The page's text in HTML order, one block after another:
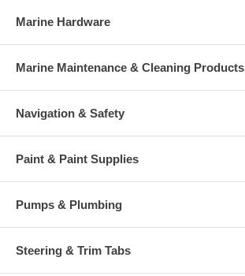
Marine Hardware
Marine Maintenance & Cleaning Products
Navigation & Safety
Paint & Paint Supplies
Pumps & Plumbing
Steering & Trim Tabs